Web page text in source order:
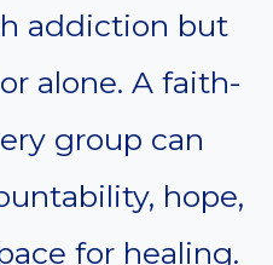
addiction but
alone. A faith-
group can
hope,
for healing.